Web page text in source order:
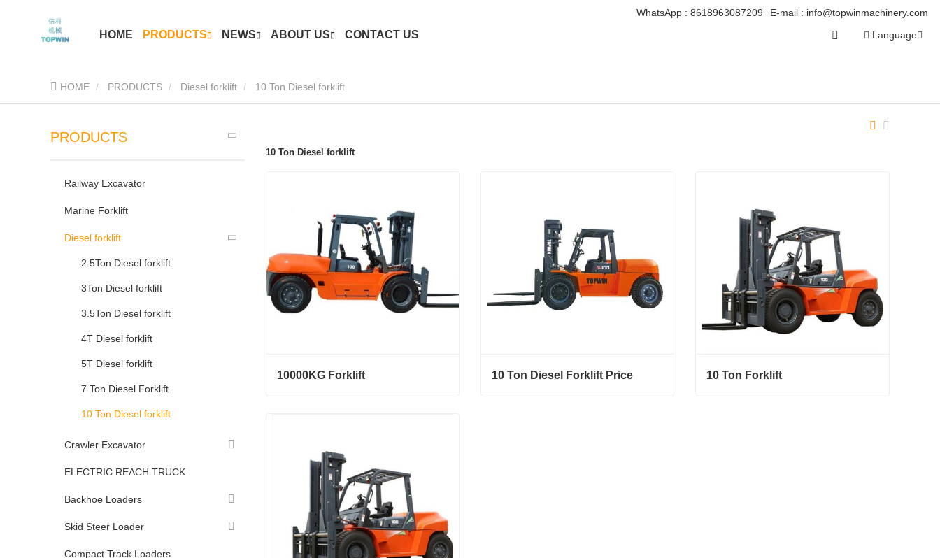
HOME PRODUCTS NEWS ABOUT US CONTACT US
WhatsApp : 8618963087209 E-mail : info@topwinmachinery.com
Language
HOME PRODUCTS Diesel forklift 10 Ton Diesel forklift
PRODUCTS
Railway Excavator
Marine Forklift
Diesel forklift
2.5Ton Diesel forklift
3Ton Diesel forklift
3.5Ton Diesel forklift
4T Diesel forklift
5T Diesel forklift
7 Ton Diesel Forklift
10 Ton Diesel forklift
Crawler Excavator
ELECTRIC REACH TRUCK
Backhoe Loaders
Skid Steer Loader
Compact Track Loaders
10 Ton Diesel forklift
10000KG Forklift 10 Ton Diesel Forklift Price 10 Ton Forklift